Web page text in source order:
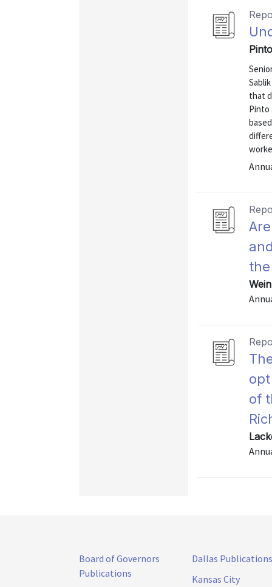
that
Pinto
of
Board of Governors
Publications
Dallas Publications
Kansas City